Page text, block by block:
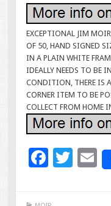
EXCEPTIONAL JIM
OF 50, HAND SIGNED
IN A PLAIN WHITE
IDEALLY NEEDS TO BE
CONDITION, THERE IS
CORNER ITEM TO BE
COLLECT FROM HOME
F
e
T
E